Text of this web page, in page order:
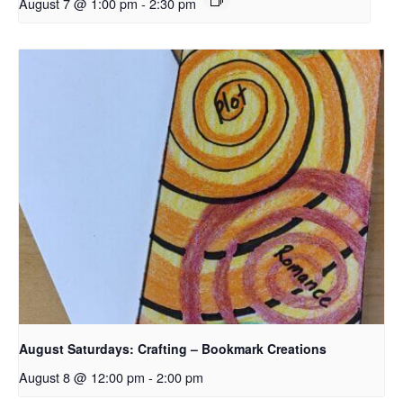
August Saturdays: Crafting – Bookmark Creations
August 8 @ 12:00 pm - 2:00 pm